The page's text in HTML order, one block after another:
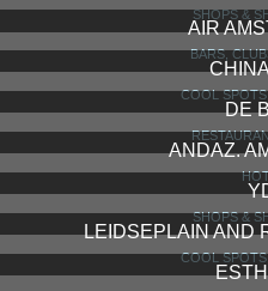
SHOPS &
AIR
BARS,
COOL
DE
ANDAZ.
SHOPS &
LEIDSEPLAIN AND
COOL